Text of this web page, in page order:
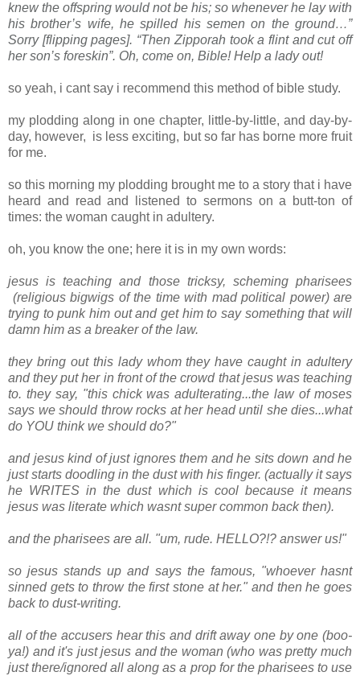
knew the offspring would not be his; so whenever he lay with
his brother’s wife, he spilled his semen on the ground…”
Sorry [flipping pages]. “Then Zipporah took a flint and cut off
her son’s foreskin”. Oh, come on, Bible! Help a lady out!
so yeah, i cant say i recommend this method of bible study.
my plodding along in one chapter, little-by-little, and day-by-
day, however, is less exciting, but so far has borne more fruit
for me.
so this morning my plodding brought me to a story that i have
heard and read and listened to sermons on a butt-ton of
times: the woman caught in adultery.
oh, you know the one; here it is in my own words:
jesus is teaching and those tricksy, scheming pharisees
(religious bigwigs of the time with mad political power) are
trying to punk him out and get him to say something that will
damn him as a breaker of the law.
they bring out this lady whom they have caught in adultery
and they put her in front of the crowd that jesus was teaching
to. they say, "this chick was adulterating...the law of moses
says we should throw rocks at her head until she dies...what
do YOU think we should do?"
and jesus kind of just ignores them and he sits down and he
just starts doodling in the dust with his finger. (actually it says
he WRITES in the dust which is cool because it means
jesus was literate which wasnt super common back then).
and the pharisees are all. "um, rude. HELLO?!? answer us!"
so jesus stands up and says the famous, "whoever hasnt
sinned gets to throw the first stone at her." and then he goes
back to dust-writing.
all of the accusers hear this and drift away one by one (boo-
ya!) and it's just jesus and the woman (who was pretty much
just there/ignored all along as a prop for the pharisees to use